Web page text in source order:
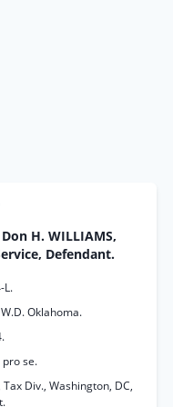
H. WILLIAMS,
Defendant.
L.
Oklahoma.
pro se.
Tax Div., Washington, DC,